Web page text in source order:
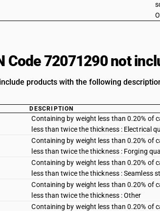
Code 72071290 not
products with the following
DESCRIPTION
Containing by weight less than 0.20% of
less than twice the thickness : Electrical
Containing by weight less than 0.20% of
less than twice the thickness : Forging
Containing by weight less than 0.20% of
less than twice the thickness : Seamless
Containing by weight less than 0.20% of
less than twice the thickness : Other
Containing by weight less than 0.20% of